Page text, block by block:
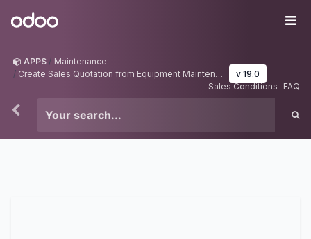
Odoo
APPS
Maintenance
Create Sales Quotation from Equipment Maintenance
v 19.0
Sales Conditions
FAQ